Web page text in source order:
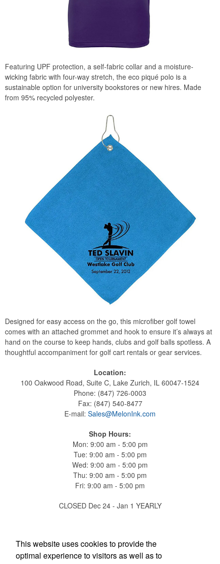
Featuring UPF protection, a self-fabric collar and a moisture-
wicking fabric with four-way stretch, the eco piqué polo is a
sustainable option for university bookstores or new hires. Made
from 95% recycled polyester.
Designed for easy access on the go, this microfiber golf towel
comes with an attached grommet and hook to ensure it’s always at
hand on the course to keep hands, clubs and golf balls spotless. A
thoughtful accompaniment for golf cart rentals or gear services.
Location:
100 Oakwood Road, Suite C, Lake Zurich, IL 60047-1524
Phone: (847) 726-0003
Fax: (847) 540-8477
E-mail: Sales@MelonInk.com
Shop Hours:
Mon: 9:00 am - 5:00 pm
Tue: 9:00 am - 5:00 pm
Wed: 9:00 am - 5:00 pm
Thu: 9:00 am - 5:00 pm
Fri: 9:00 am - 5:00 pm
CLOSED Dec 24 - Jan 1 YEARLY
Find Us On
This website uses cookies to provide the
optimal experience to visitors as well as to